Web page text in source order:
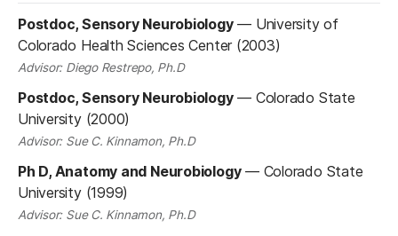
Postdoc, Sensory Neurobiology— University of
Colorado Health Sciences Center (2003)
Advisor: Diego Restrepo, Ph.D
Postdoc, Sensory Neurobiology— Colorado State
University (2000)
Advisor: Sue C. Kinnamon, Ph.D
Ph D, Anatomy and Neurobiology— Colorado State
University (1999)
Advisor: Sue C. Kinnamon, Ph.D